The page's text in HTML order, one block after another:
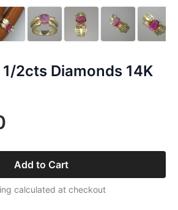
1/2cts Diamonds 14K
Add to Cart
calculated at checkout